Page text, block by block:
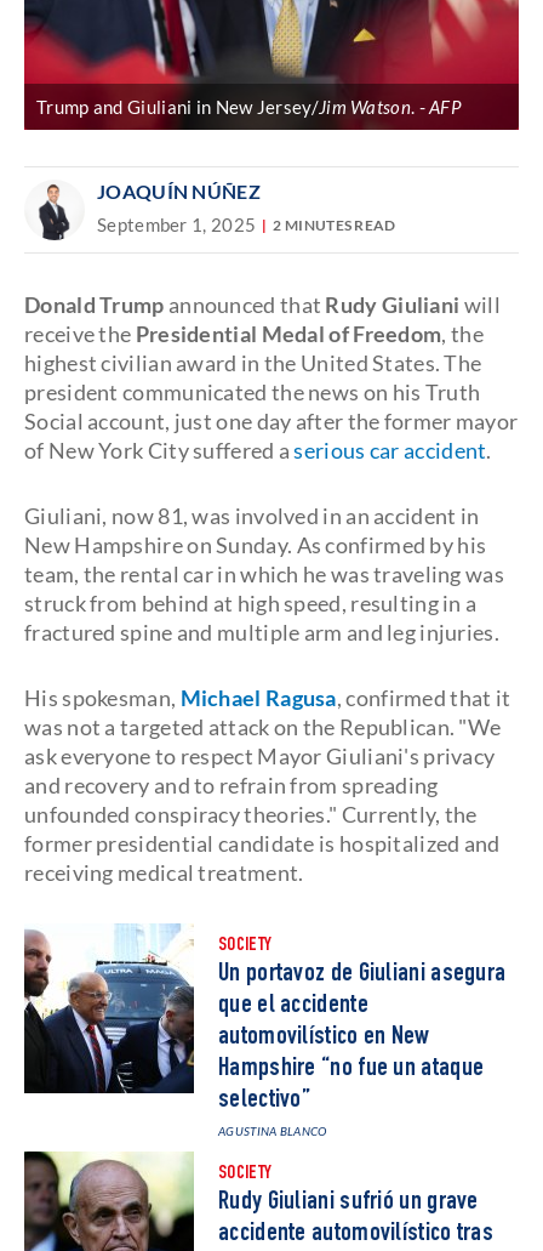
Trump and Giuliani in New Jersey/Jim Watson. AFP
JOAQUÍN NÚÑEZ
September 1, 2025 2 MINUTES READ
Donald Trump announced that Rudy Giuliani will
receive the Presidential Medal of Freedom, the
highest civilian award in the United States. The
president communicated the news on his Truth
Social account, just one day after the former mayor
of New York City suffered aserious car accident.
Giuliani, now 81, was involved in an accident in
New Hampshire on Sunday. As confirmed by his
team, the rental car in which he was traveling was
struck from behind at high speed, resulting in a
fractured spine and multiple arm and leg injuries.
His spokesman, Michael Ragusa, confirmed that it
was not a targeted attack on the Republican. "We
ask everyone to respect Mayor Giuliani's privacy
and recovery and to refrain from spreading
unfounded conspiracy theories." Currently, the
former presidential candidate is hospitalized and
receiving medical treatment.
SOCIETY
Un portavoz de Giuliani asegura
que el accidente
automovilístico en New
Hampshire “no fue un ataque
selectivo”
AGUSTINA BLANCO
SOCIETY
Rudy Giuliani sufrió un grave
accidente automovilístico tras